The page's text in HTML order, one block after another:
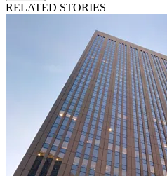
RELATED STORIES